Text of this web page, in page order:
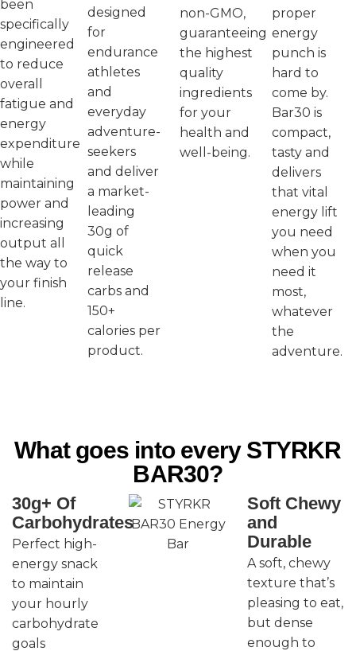
been
specifically
engineered
to reduce
overall
fatigue and
energy
expenditure
while
maintaining
power and
increasing
output all
the way to
your finish
line.
designed
for
endurance
athletes
and
everyday
adventure-
seekers
and deliver
a market-
leading
30g of
quick
release
carbs and
150+
calories per
product.
non-GMO,
guaranteeing
the highest
quality
ingredients
for your
health and
well-being.
proper
energy
punch is
hard to
come by.
Bar30 is
compact,
tasty and
delivers
that vital
energy lift
you need
when you
need it
most,
whatever
the
adventure.
What goes into every STYRKR
BAR30?
30g+ Of
Carbohydrates
Perfect high-
energy snack
to maintain
your hourly
carbohydrate
goals
Soft Chewy
and
Durable
A soft, chewy
texture that’s
pleasing to eat,
but dense
enough to